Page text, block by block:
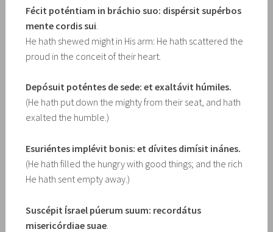
Fécit poténtiam in bráchio suo: dispérsit supérbos
mente cordis sui
He hath shewed might in His arm: He hath scattered the
proud in the conceit of their heart.
Depósuit poténtes de sede: et exaltávit húmiles.
(He hath put down the mighty from their seat, and hath
exalted the humble.)
Esuriéntes implévit bonis: et dívites dimísit inánes.
(He hath filled the hungry with good things; and the rich
He hath sent empty away.)
Suscépit Ísrael púerum suum: recordátus
misericórdiae suae.